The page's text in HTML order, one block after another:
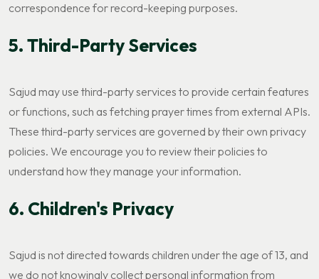
correspondence for record-keeping purposes.
5. Third-Party Services
Sajud may use third-party services to provide certain features
or functions, such as fetching prayer times from external APIs.
These third-party services are governed by their own privacy
policies. We encourage you to review their policies to
understand how they manage your information.
6. Children's Privacy
Sajud is not directed towards children under the age of 13, and
we do not knowingly collect personal information from